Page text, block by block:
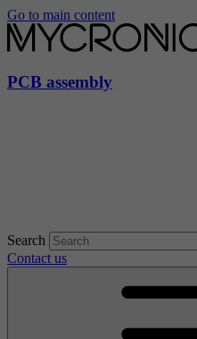
Go to main content
PCB assembly
Search
Contact us